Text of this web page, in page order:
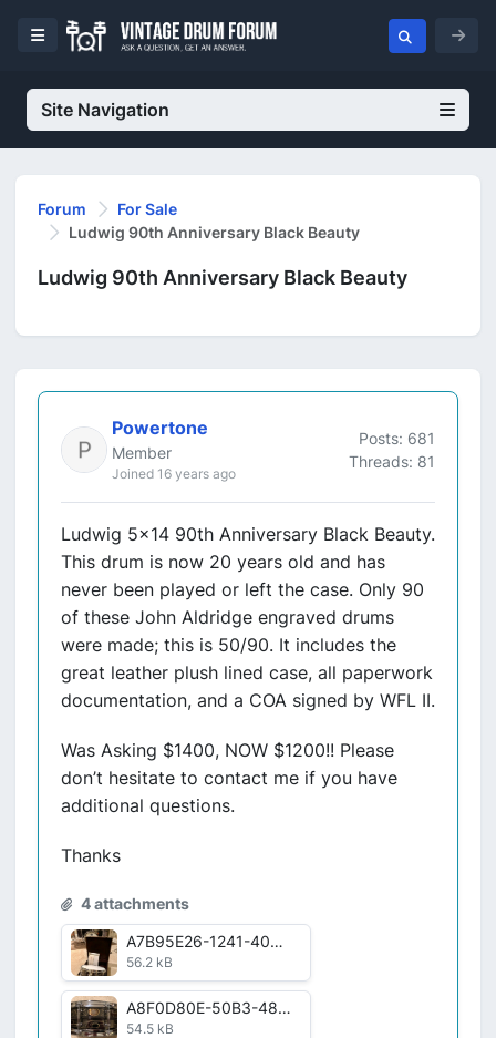
Site Navigation
Forum
For Sale
Ludwig 90th Anniversary Black Beauty
Ludwig 90th Anniversary Black Beauty
Powertone
Member
Joined 16 years ago
Posts: 681
Threads: 81
Ludwig 5x14 90th Anniversary Black Beauty.
This drum is now 20 years old and has
never been played or left the case. Only 90
of these John Aldridge engraved drums
were made; this is 50/90. It includes the
great leather plush lined case, all paperwork
documentation, and a COA signed by WFL II.
Was Asking $1400, NOW $1200!! Please
don’t hesitate to contact me if you have
additional questions.
Thanks
4 attachments
A7B95E26-1241-405F-B345-7CD4D03640E1.jpg
56.2 kB
A8F0D80E-50B3-4899-B39C-F261E52FC103.jpg
54.5 kB